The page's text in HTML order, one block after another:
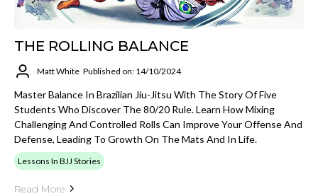
THE ROLLING BALANCE
Matt White Published on: 14/10/2024
Master Balance In Brazilian Jiu-Jitsu With The Story Of Five
Students Who Discover The 80/20 Rule. Learn How Mixing
Challenging And Controlled Rolls Can Improve Your Offense And
Defense, Leading To Growth On The Mats And In Life.
Lessons In BJJ Stories
Read More